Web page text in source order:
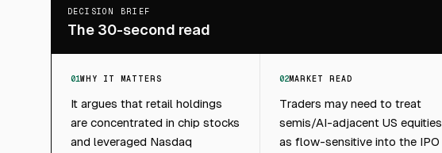
DECISION BRIEF
The 30-second read
01WHY IT MATTERS
It argues that retail holdings
are concentrated in chip stocks
and leveraged Nasdaq
02MARKET READ
Traders may need to treat
semis/AI-adjacent US equities
as flow-sensitive into the IPO